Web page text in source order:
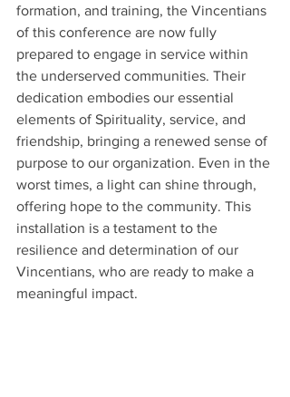
formation, and training, the Vincentians
of this conference are now fully
prepared to engage in service within
the underserved communities. Their
dedication embodies our essential
elements of Spirituality, service, and
friendship, bringing a renewed sense of
purpose to our organization. Even in the
worst times, a light can shine through,
offering hope to the community. This
installation is a testament to the
resilience and determination of our
Vincentians, who are ready to make a
meaningful impact.